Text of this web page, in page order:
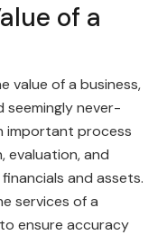
of a
value of a business,
seemingly never-
important process
evaluation, and
and assets.
services of a
ensure accuracy